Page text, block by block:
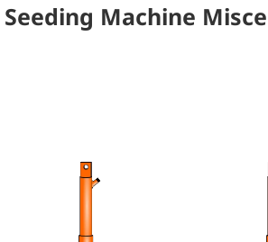
Seeding Machine